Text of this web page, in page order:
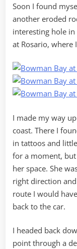
Soon I found
another eroded
interesting hole in
at Rosario, where
I made my way
coast. There I
in tattoos and
for a moment,
her space. She
right direction
route I would
back to the car.
I headed back
point through a